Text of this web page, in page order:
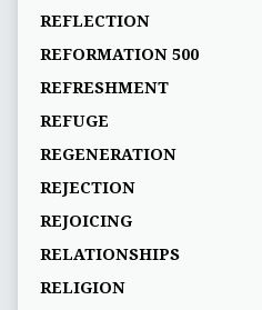
REFLECTION
REFORMATION 500
REFRESHMENT
REFUGE
REGENERATION
REJECTION
REJOICING
RELATIONSHIPS
RELIGION